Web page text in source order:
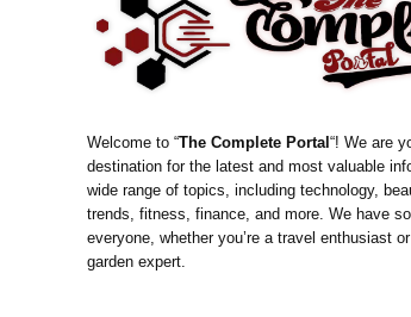
Welcome to “The Complete Portal“! We are
destination for the latest and most valuable
wide range of topics, including technology,
trends, fitness, finance, and more. We have
everyone, whether you’re a travel enthusiast
garden expert.